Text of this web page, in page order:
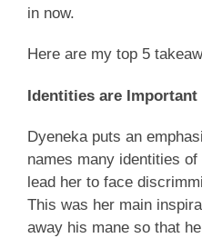
in now.
Here are my top 5
Identities are Important
Dyeneka puts an
names many identities
lead her to face
This was her main
away his mane so that